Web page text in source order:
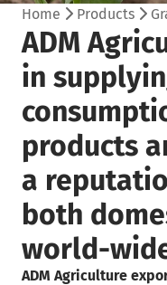
Home Products
ADM
in
products
a
both
world-
ADM Agriculture